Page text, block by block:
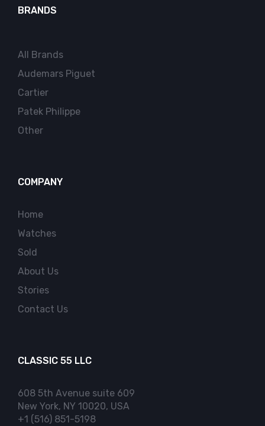
BRANDS
All Brands
Audemars Piguet
Cartier
Patek Philippe
Other
COMPANY
Home
Watches
Sold
About Us
Stories
Contact Us
CLASSIC 55 LLC
608 5th Avenue suite 609
New York, NY 10020, USA
+1 (516) 851-5198